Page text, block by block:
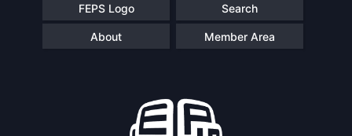
FEPS Logo Search
About Member Area